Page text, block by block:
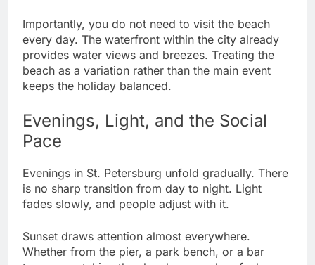
Importantly, you do not need to visit the beach
every day. The waterfront within the city already
provides water views and breezes. Treating the
beach as a variation rather than the main event
keeps the holiday balanced.
Evenings, Light, and the Social
Pace
Evenings in St. Petersburg unfold gradually. There
is no sharp transition from day to night. Light
fades slowly, and people adjust with it.
Sunset draws attention almost everywhere.
Whether from the pier, a park bench, or a bar